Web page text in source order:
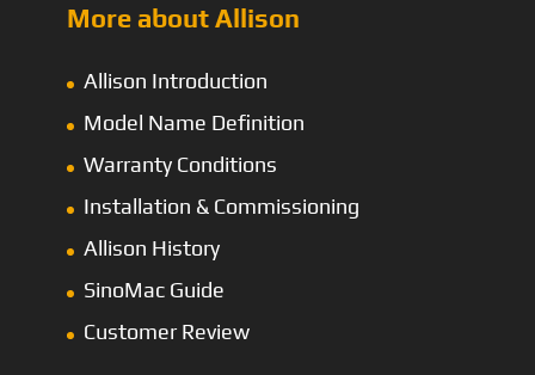
More about Allison
Allison Introduction
Model Name Definition
Warranty Conditions
Installation & Commissioning
Allison History
SinoMac Guide
Customer Review